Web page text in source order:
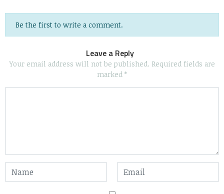
Be the first to write a comment.
Leave a Reply
Your email address will not be published. Required fields are
marked *